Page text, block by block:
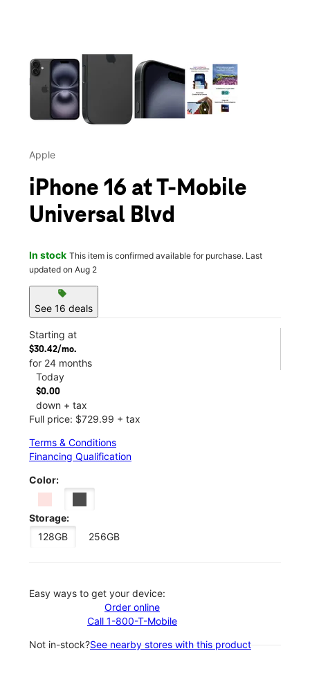
Apple
iPhone 16 at T-Mobile
Universal Blvd
In stock This item is confirmed available for purchase. Last
updated on Aug 2
sell
See 16 deals
Starting at
$30.42/mo.
for 24 months
Today
$0.00
down + tax
Full price: $729.99 + tax
Terms & Conditions
Financing Qualification
Color:
Storage:
128GB
256GB
Easy ways to get your device:
Order online
Call 1-800-T-Mobile
Not in-stock?See nearby stores with this product